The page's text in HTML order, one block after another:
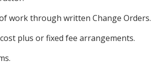
work through written Change Orders.
plus or fixed fee arrangements.